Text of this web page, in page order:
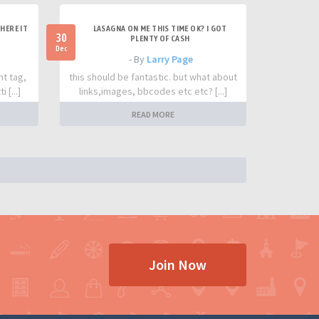
IT
tag,
[...]
30
Dec
LASAGNA ON ME THIS TIME OK? I GOT
PLENTY OF CASH
- By Larry Page
this should be fantastic. but what about
links,images, bbcodes etc etc? [...]
READ MORE
Join Now